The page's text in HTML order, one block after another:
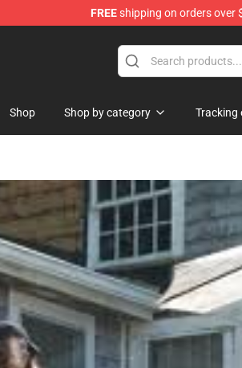
FREEshipping on orders over
Shop Shop by category Tracking